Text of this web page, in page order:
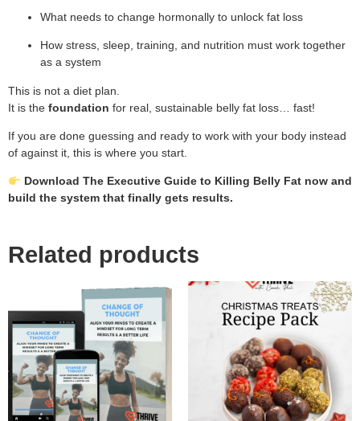
What needs to change hormonally to unlock fat loss
How stress, sleep, training, and nutrition must work together
as a system
This is not a diet plan.
It is the foundation for real, sustainable belly fat loss… fast!
If you are done guessing and ready to work with your body instead
of against it, this is where you start.
Download The Executive Guide to Killing Belly Fat now and
build the system that finally gets results.
Related products